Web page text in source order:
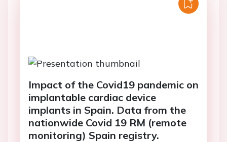
Impact of the Covid19 pandemic on
implantable cardiac device
implants in Spain. Data from the
nationwide Covid 19 RM (remote
monitoring) Spain registry.